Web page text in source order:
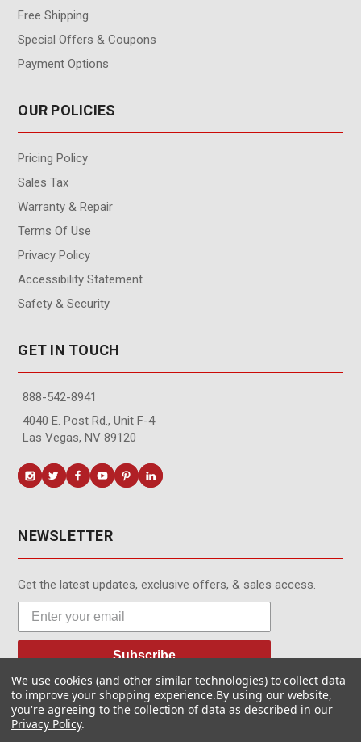
Free Shipping
Special Offers & Coupons
Payment Options
OUR POLICIES
Pricing Policy
Sales Tax
Warranty & Repair
Terms Of Use
Privacy Policy
Accessibility Statement
Safety & Security
GET IN TOUCH
888-542-8941
4040 E. Post Rd., Unit F-4
Las Vegas, NV 89120
NEWSLETTER
Get the latest updates, exclusive offers, & sales access.
Subscribe
© MotionMedia 1995-2026. All Rights Reserved.
We use cookies (and other similar technologies) to collect data
to improve your shopping experience.By using our website,
you're agreeing to the collection of data as described in our
Privacy Policy.